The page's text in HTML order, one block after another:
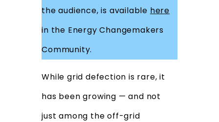
the audience, is available here
in the Energy Changemakers
Community.
While grid defection is rare, it
has been growing — and not
just among the off-grid